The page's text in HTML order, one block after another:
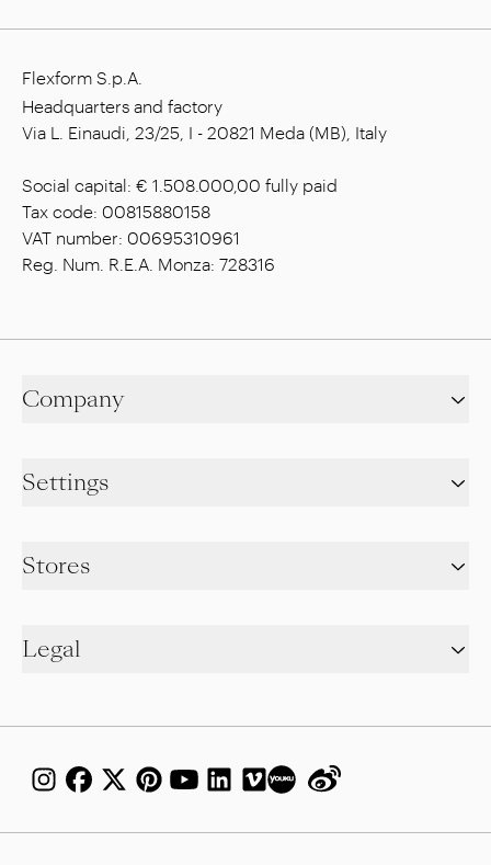
Flexform S.p.A.
Headquarters and factory
Via L. Einaudi, 23/25, I - 20821 Meda (MB), Italy
Social capital: € 1.508.000,00 fully paid
Tax code: 00815880158
VAT number: 00695310961
Reg. Num. R.E.A. Monza: 728316
Company
Settings
Stores
Legal